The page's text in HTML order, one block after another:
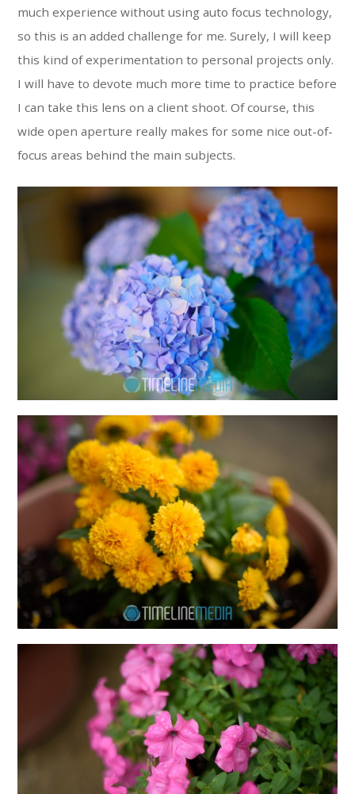
much experience without using auto focus technology,
so this is an added challenge for me. Surely, I will keep
this kind of experimentation to personal projects only.
I will have to devote much more time to practice before
I can take this lens on a client shoot. Of course, this
wide open aperture really makes for some nice out-of-
focus areas behind the main subjects.